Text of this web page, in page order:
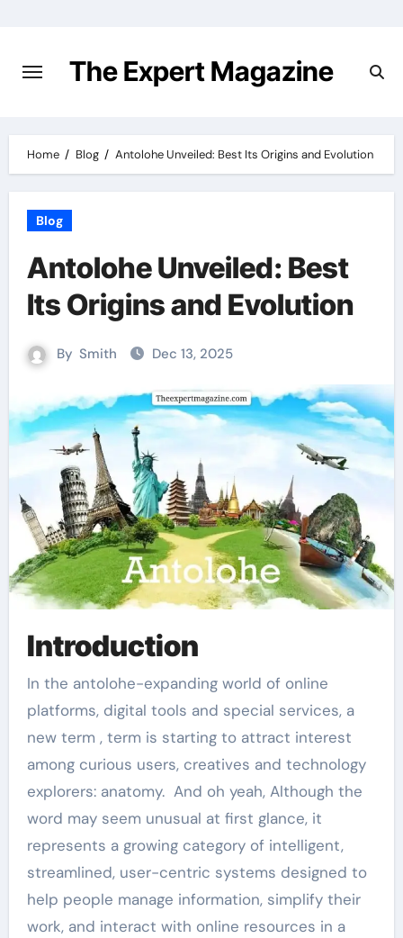
content
The Expert Magazine
Home Blog Antolohe Unveiled: Best Its Origins and Evolution
Blog
Antolohe Unveiled: Best
Its Origins and Evolution
By Smith Dec 13, 2025
Introduction
In the antolohe-expanding world of online
platforms, digital tools and special services, a
new term , term is starting to attract interest
among curious users, creatives and technology
explorers: anatomy. And oh yeah, Although the
word may seem unusual at first glance, it
represents a growing category of intelligent,
streamlined, user-centric systems designed to
help people manage information, simplify their
work, and interact with online resources in a